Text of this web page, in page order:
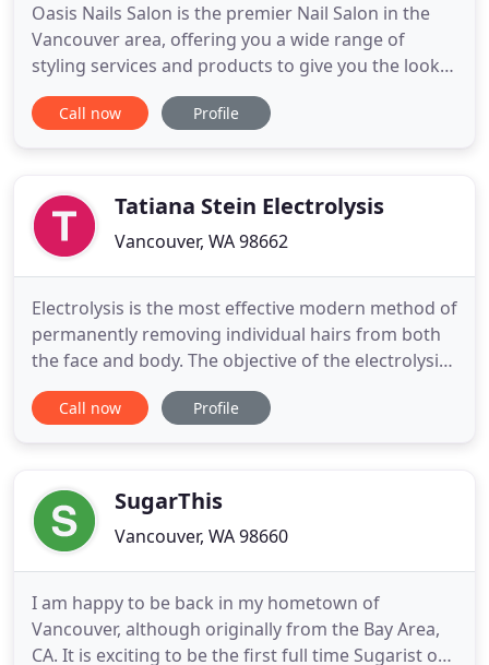
Oasis Nails Salon is the premier Nail Salon in the
Vancouver area, offering you a wide range of
styling services and products to give you the look
you want. With an extensive selection, we've got
you covered for whatever you need. If there's a
Call now Profile
Tatiana Stein Electrolysis
Vancouver, WA 98662
Electrolysis is the most effective modern method of
permanently removing individual hairs from both
the face and body. The objective of the electrolysis
treatment is to destroy the root of the hair with a
small amount of electric current delivered through
Call now Profile
SugarThis
Vancouver, WA 98660
I am happy to be back in my hometown of
Vancouver, although originally from the Bay Area,
CA. It is exciting to be the first full time Sugarist on